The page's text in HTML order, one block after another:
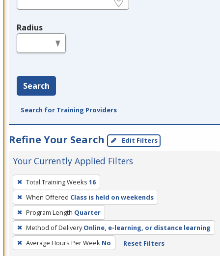
Radius
Search
Search for Training Providers
Refine Your Search Edit Filters
Your Currently Applied Filters
To
remove
a
filter,
press
Enter
or
Total Training Weeks 16
When Offered Class is held on weekends
Program Length Quarter
Method of Delivery Online, e-learning, or distance learning
Average Hours Per Week No Reset Filters